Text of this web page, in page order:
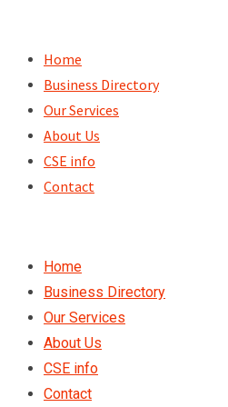
content
Home
Business Directory
Our Services
About Us
CSE info
Contact
Home
Business Directory
Our Services
About Us
CSE info
Contact